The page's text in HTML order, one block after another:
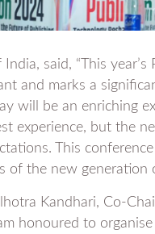
said, “This year’s
and marks a
will be an enriching
experience, but the
This
of the new generation
Kandhari, Co-
honoured to